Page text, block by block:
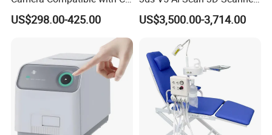
X-ray File Function
US$298.00-425.00
with Software Real Color
CAD
US$3,500.00-3,714.00